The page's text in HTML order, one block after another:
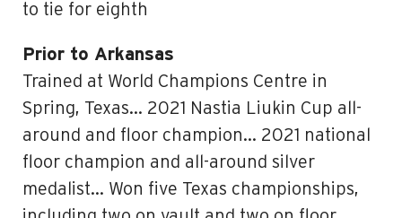
to tie for eighth
Prior to Arkansas
Trained at World Champions Centre in
Spring, Texas… 2021 Nastia Liukin Cup all-
around and floor champion… 2021 national
floor champion and all-around silver
medalist… Won five Texas championships,